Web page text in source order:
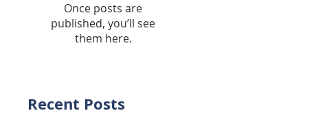
Once posts are
published, you’ll see
them here.
Recent Posts